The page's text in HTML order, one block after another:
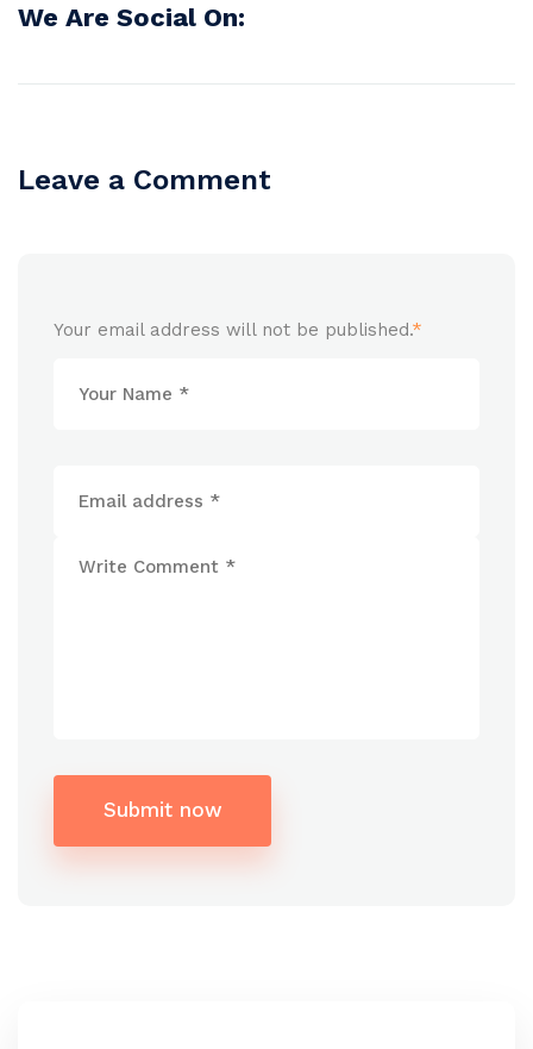
We Are Social On:
Leave a Comment
Your email address will not be published.*
Submit now